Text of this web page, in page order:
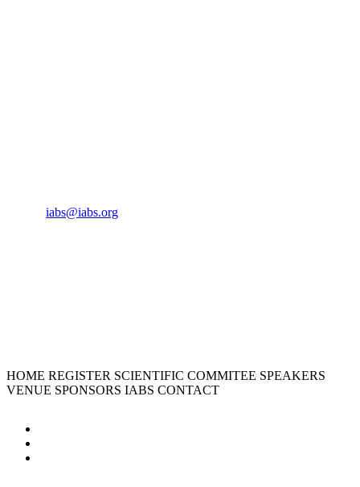
iabs@iabs.org
HOME REGISTER SCIENTIFIC COMMITEE SPEAKERS
VENUE SPONSORS IABS CONTACT